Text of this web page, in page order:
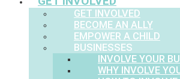
GET INVOLVED
BECOME AN ALLY
EMPOWER A CHILD
BUSINESSES
INVOLVE YOUR
WHY INVOLVE